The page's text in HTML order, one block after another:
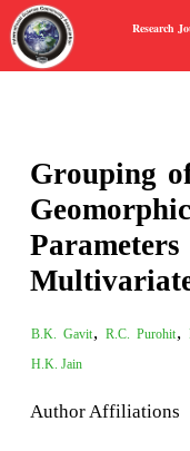
Research
Grouping
Geomorphic
B.K. Gavit, R.C. Purohit,
H.K. Jain
Author Affiliations